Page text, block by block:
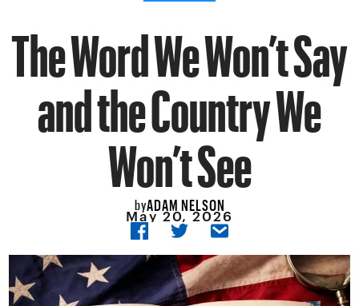
The Word We Won’t Say
and the Country We
Won’t See
byADAM NELSON
May 20, 2026